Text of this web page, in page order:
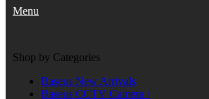
Menu
Shop by Categories
Baseus New Arrivals
Baseus CCTV Camera /